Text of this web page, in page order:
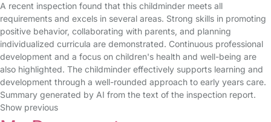
A recent inspection found that this childminder meets all
requirements and excels in several areas. Strong skills in promoting
positive behavior, collaborating with parents, and planning
individualized curricula are demonstrated. Continuous professional
development and a focus on children's health and well-being are
also highlighted. The childminder effectively supports learning and
development through a well-rounded approach to early years care.
Summary generated by AI from the text of the inspection report.
Show previous